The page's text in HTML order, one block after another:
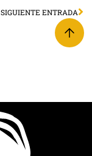
SIGUIENTE ENTRADA